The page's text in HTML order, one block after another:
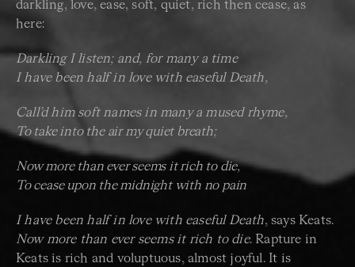
darkling, love, ease, soft, quiet, rich then cease, as
here:
Darkling I listen; and, for many a time
I have been half in love with easeful Death,
Call’d him soft names in many a mused rhyme,
To take into the air my quiet breath;
Now more than ever seems it rich to die,
To cease upon the midnight with no pain
I have been half in love with easeful Death, says Keats.
Now more than ever seems it rich to die. Rapture in
Keats is rich and voluptuous, almost joyful. It is